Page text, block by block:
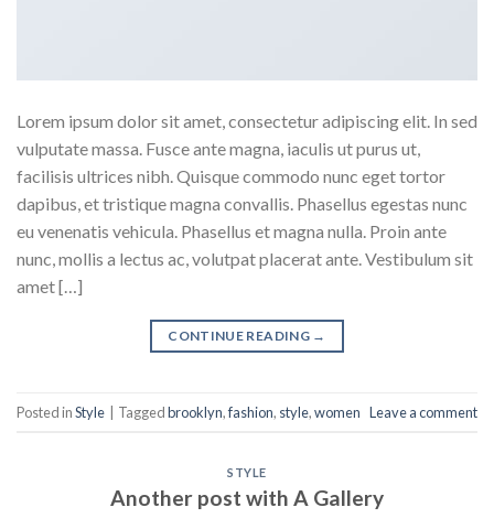
Lorem ipsum dolor sit amet, consectetur adipiscing elit. In sed
vulputate massa. Fusce ante magna, iaculis ut purus ut,
facilisis ultrices nibh. Quisque commodo nunc eget tortor
dapibus, et tristique magna convallis. Phasellus egestas nunc
eu venenatis vehicula. Phasellus et magna nulla. Proin ante
nunc, mollis a lectus ac, volutpat placerat ante. Vestibulum sit
amet […]
CONTINUE READING →
Posted inStyle Taggedbrooklyn,fashion, style,women Leave a comment
STYLE
Another post with A Gallery